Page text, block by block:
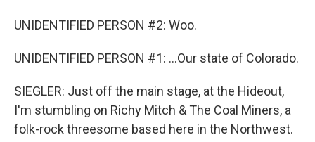
UNIDENTIFIED PERSON #2: Woo.
UNIDENTIFIED PERSON #1: ...Our state of Colorado.
SIEGLER: Just off the main stage, at the Hideout,
I'm stumbling on Richy Mitch & The Coal Miners, a
folk-rock threesome based here in the Northwest.